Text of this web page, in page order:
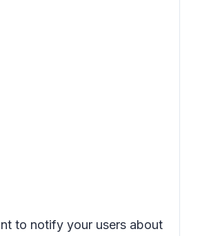
to notify your users about